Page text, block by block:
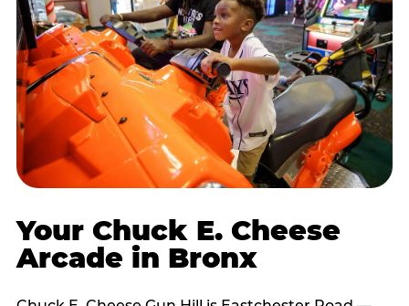
Your Chuck E. Cheese
Arcade in Bronx